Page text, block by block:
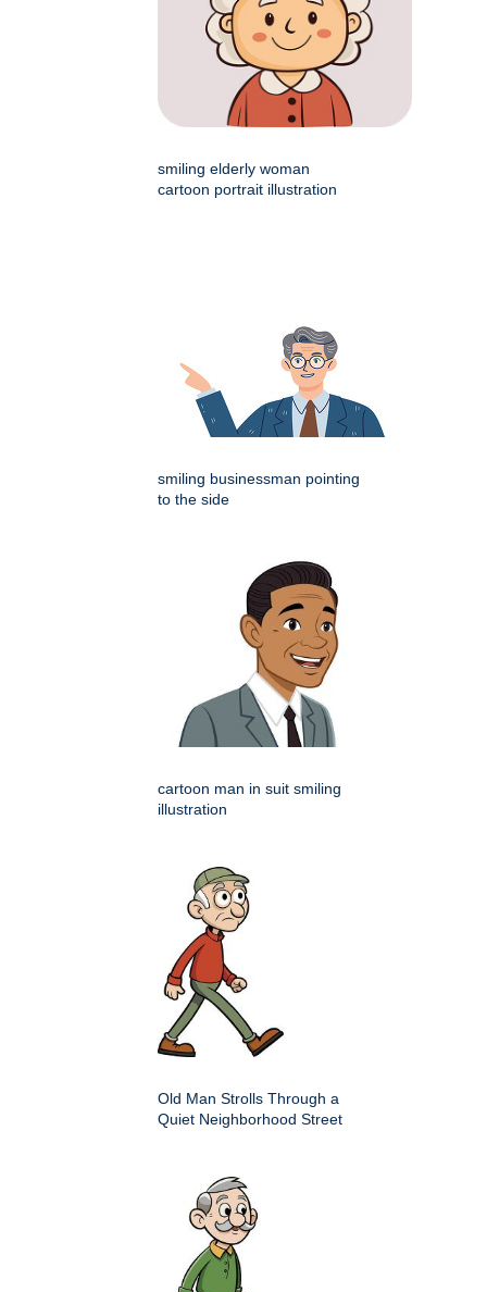
smiling elderly woman
cartoon portrait illustration
smiling businessman pointing
to the side
cartoon man in suit smiling
illustration
Old Man Strolls Through a
Quiet Neighborhood Street